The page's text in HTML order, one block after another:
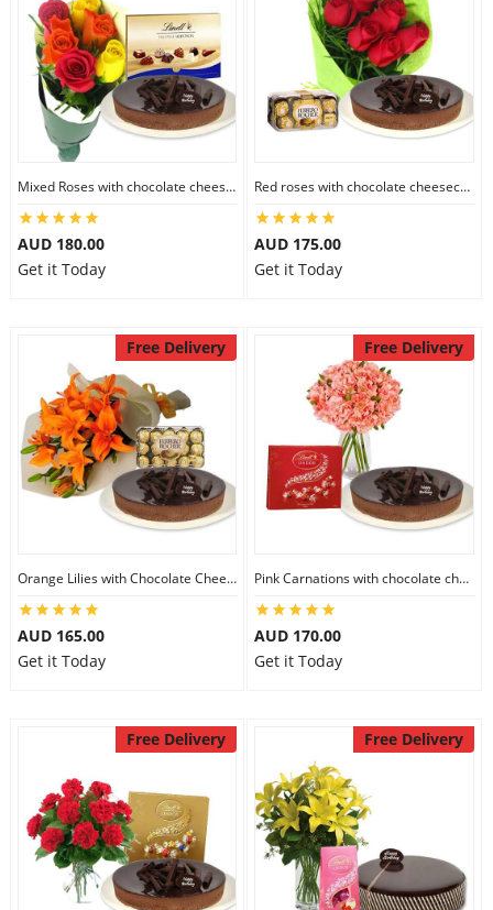
Mixed Roses with chocolate cheesecake & Lindt Prestige Selection
AUD 180.00
Get it Today
Red roses with chocolate cheesecake & Ferrero Rocher
AUD 175.00
Get it Today
Free Delivery
Orange Lilies with Chocolate Cheesecake & Ferrero Rocher
AUD 165.00
Get it Today
Free Delivery
Pink Carnations with chocolate cheesecake & Lindt Chocolate Box
AUD 170.00
Get it Today
Free Delivery Free Delivery